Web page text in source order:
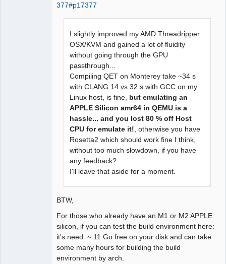
377#p17377
I slightly improved my AMD Threadripper
OSX/KVM and gained a lot of fluidity
without going through the GPU
passthrough...
Compiling QET on Monterey take ~34 s
with CLANG 14 vs 32 s with GCC on my
Linux host, is fine, but emulating an
APPLE Silicon amr64 in QEMU is a
hassle... and you lost 80 % off Host
CPU for emulate it! , otherwise you have
Rosetta2 which should work fine I think,
without too much slowdown, if you have
any feedback?
I'll leave that aside for a moment.
BTW,
For those who already have an M1 or M2 APPLE
silicon, if you can test the build environment here:
it's need ~ 11 Go free on your disk and can take
some many hours for building the build
environment by arch.